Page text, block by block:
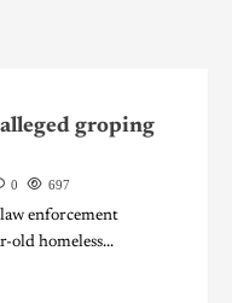
groping
0 697
enforcement
old homeless...